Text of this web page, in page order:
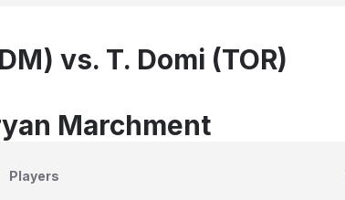
vs. T. Domi (TOR)
Marchment
Players